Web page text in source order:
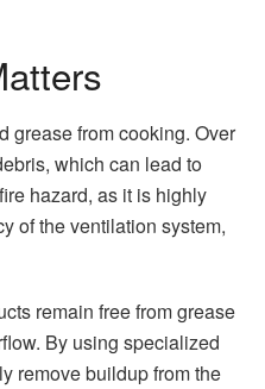
grease from cooking. Over
which can lead to
hazard, as it is highly
of the ventilation system,
remain free from grease
By using specialized
remove buildup from the